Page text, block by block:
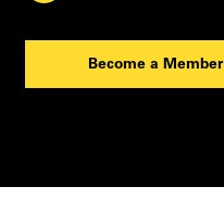
Become a Member